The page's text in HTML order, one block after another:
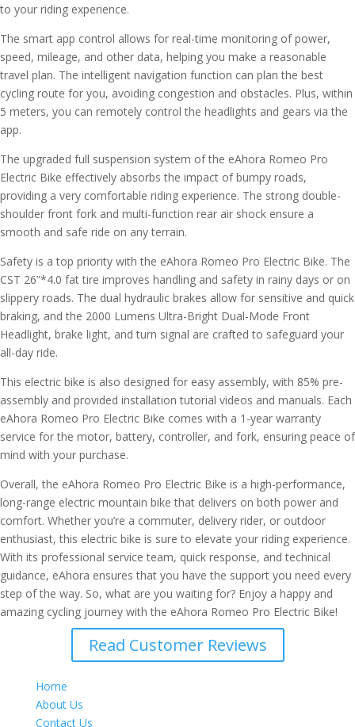
to your riding experience.
The smart app control allows for real-time monitoring of power,
speed, mileage, and other data, helping you make a reasonable
travel plan. The intelligent navigation function can plan the best
cycling route for you, avoiding congestion and obstacles. Plus, within
5 meters, you can remotely control the headlights and gears via the
app.
The upgraded full suspension system of the eAhora Romeo Pro
Electric Bike effectively absorbs the impact of bumpy roads,
providing a very comfortable riding experience. The strong double-
shoulder front fork and multi-function rear air shock ensure a
smooth and safe ride on any terrain.
Safety is a top priority with the eAhora Romeo Pro Electric Bike. The
CST 26”*4.0 fat tire improves handling and safety in rainy days or on
slippery roads. The dual hydraulic brakes allow for sensitive and quick
braking, and the 2000 Lumens Ultra-Bright Dual-Mode Front
Headlight, brake light, and turn signal are crafted to safeguard your
all-day ride.
This electric bike is also designed for easy assembly, with 85% pre-
assembly and provided installation tutorial videos and manuals. Each
eAhora Romeo Pro Electric Bike comes with a 1-year warranty
service for the motor, battery, controller, and fork, ensuring peace of
mind with your purchase.
Overall, the eAhora Romeo Pro Electric Bike is a high-performance,
long-range electric mountain bike that delivers on both power and
comfort. Whether you’re a commuter, delivery rider, or outdoor
enthusiast, this electric bike is sure to elevate your riding experience.
With its professional service team, quick response, and technical
guidance, eAhora ensures that you have the support you need every
step of the way. So, what are you waiting for? Enjoy a happy and
amazing cycling journey with the eAhora Romeo Pro Electric Bike!
Read Customer Reviews
Home
About Us
Contact Us